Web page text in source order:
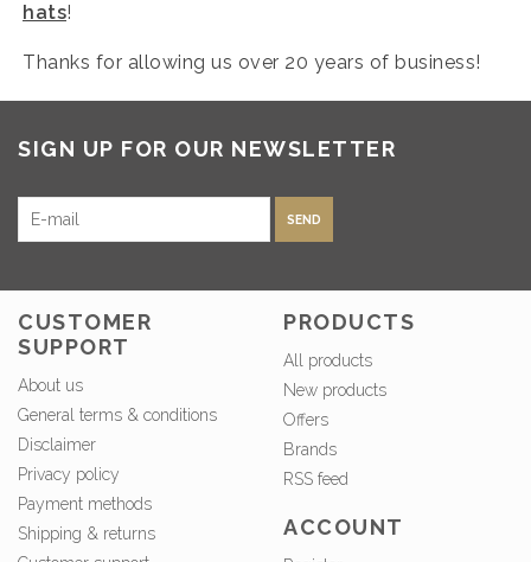
hats!
Thanks for allowing us over 20 years of business!
SIGN UP FOR OUR NEWSLETTER
SEND
CUSTOMER
SUPPORT
About us
General terms & conditions
Disclaimer
Privacy policy
Payment methods
Shipping & returns
PRODUCTS
All products
New products
Offers
Brands
RSS feed
ACCOUNT